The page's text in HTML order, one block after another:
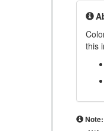
this
Note: